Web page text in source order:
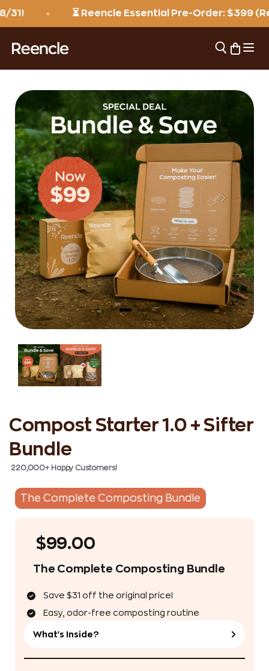
⏳ Reencle Essential Pre-Order: $399 (Reg.
reencle OpenOpen
Compost Starter 1.0 + Sifter
Bundle
220,000+ Happy Customers!
The Complete Composting Bundle
$99.00
The Complete Composting Bundle
Save $31 off the original price!
Easy, odor-free composting routine
What's Inside?